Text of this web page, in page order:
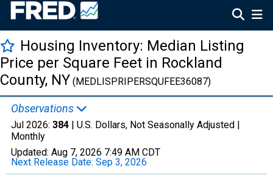
Housing Inventory: Median Listing
Price per Square Feet in Rockland
County, NY (MEDLISPRIPERSQUFEE36087)
Observations
Jul 2026: 384 | U.S. Dollars, Not Seasonally Adjusted |
Monthly
Updated: Aug 7, 2026 7:49 AM CDT
Next Release Date: Sep 3, 2026